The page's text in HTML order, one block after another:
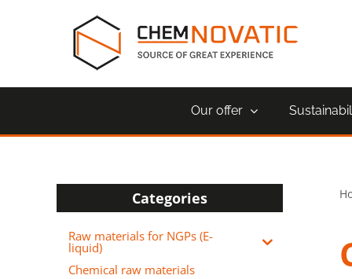
Our offer
Categories
Raw materials for NGPs (E-
liquid)
Chemical raw materials